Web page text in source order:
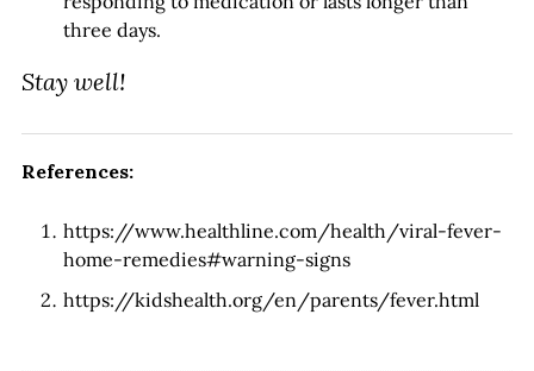
three days.
Stay well!
References:
https://www.healthline.com/health/viral-fever-
home-remedies#warning-signs
https://kidshealth.org/en/parents/fever.html